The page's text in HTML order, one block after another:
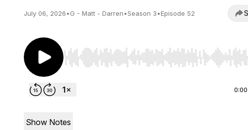
July 06, 2026•G - Matt - Darren•Season 3•Episode 52
Use Left/Right to seek, Home/End to jump to start
0:00
Show Notes